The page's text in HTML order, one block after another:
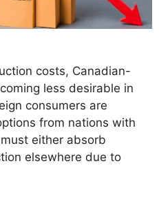
costs, Canadian-
less desirable in
consumers are
from nations with
either absorb
elsewhere due to